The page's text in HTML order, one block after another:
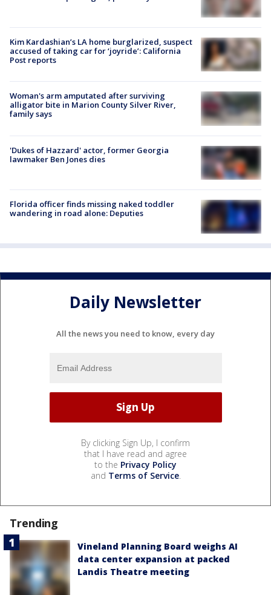
Kim Kardashian’s LA home burglarized, suspect
accused of taking car for ‘joyride’: California
Post reports
Woman's arm amputated after surviving
alligator bite in Marion County Silver River,
family says
'Dukes of Hazzard' actor, former Georgia
lawmaker Ben Jones dies
Florida officer finds missing naked toddler
wandering in road alone: Deputies
Daily Newsletter
All the news you need to know, every day
By clicking Sign Up, I confirm
that I have read and agree
to the Privacy Policy
and Terms of Service.
Trending
Vineland Planning Board weighs AI
data center expansion at packed
Landis Theatre meeting